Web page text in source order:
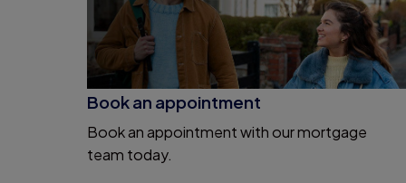
Book an appointment
Book an appointment with our mortgage
team today.